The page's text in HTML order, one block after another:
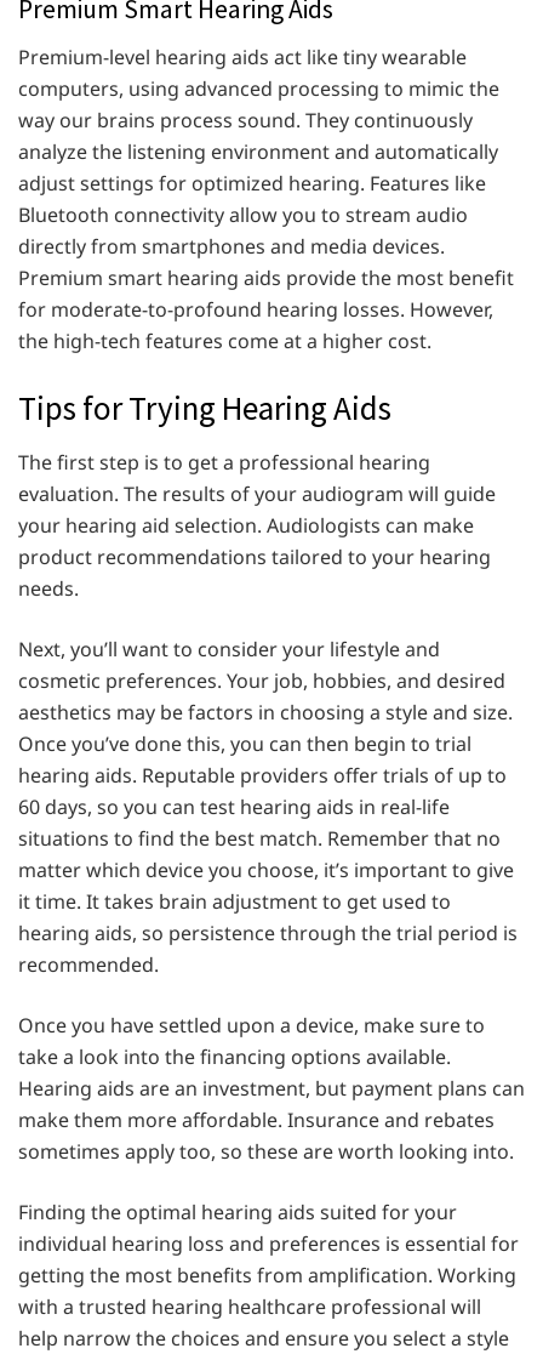
Premium Smart Hearing Aids
Premium-level hearing aids act like tiny wearable
computers, using advanced processing to mimic the
way our brains process sound. They continuously
analyze the listening environment and automatically
adjust settings for optimized hearing. Features like
Bluetooth connectivity allow you to stream audio
directly from smartphones and media devices.
Premium smart hearing aids provide the most benefit
for moderate-to-profound hearing losses. However,
the high-tech features come at a higher cost.
Tips for Trying Hearing Aids
The first step is to get a professional hearing
evaluation. The results of your audiogram will guide
your hearing aid selection. Audiologists can make
product recommendations tailored to your hearing
needs.
Next, you’ll want to consider your lifestyle and
cosmetic preferences. Your job, hobbies, and desired
aesthetics may be factors in choosing a style and size.
Once you’ve done this, you can then begin to trial
hearing aids. Reputable providers offer trials of up to
60 days, so you can test hearing aids in real-life
situations to find the best match. Remember that no
matter which device you choose, it’s important to give
it time. It takes brain adjustment to get used to
hearing aids, so persistence through the trial period is
recommended.
Once you have settled upon a device, make sure to
take a look into the financing options available.
Hearing aids are an investment, but payment plans can
make them more affordable. Insurance and rebates
sometimes apply too, so these are worth looking into.
Finding the optimal hearing aids suited for your
individual hearing loss and preferences is essential for
getting the most benefits from amplification. Working
with a trusted hearing healthcare professional will
help narrow the choices and ensure you select a style